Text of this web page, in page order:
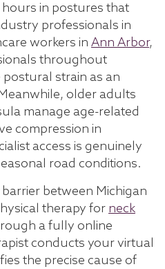
in postures that
professionals in
workers in Ann Arbor,
throughout
strain as an
older adults
manage age-related
compression in
access is genuinely
road conditions.
between Michigan
therapy for neck
a fully online
conducts your virtual
the precise cause of